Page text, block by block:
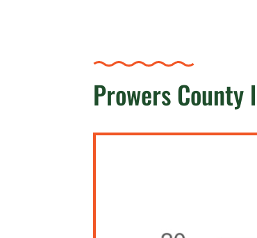
Prowers